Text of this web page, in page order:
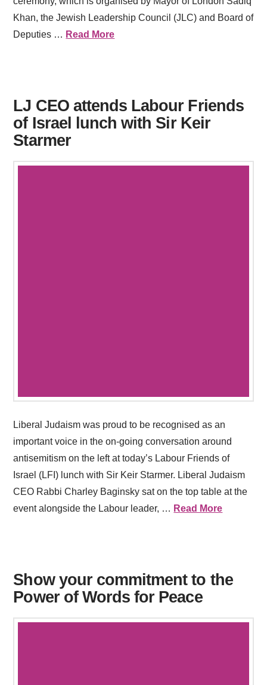
Khan, the Jewish Leadership Council (JLC) and Board of
Deputies … Read More
LJ CEO attends Labour Friends
of Israel lunch with Sir Keir
Starmer
Liberal Judaism was proud to be recognised as an
important voice in the on-going conversation around
antisemitism on the left at today’s Labour Friends of
Israel (LFI) lunch with Sir Keir Starmer. Liberal Judaism
CEO Rabbi Charley Baginsky sat on the top table at the
event alongside the Labour leader, … Read More
Show your commitment to the
Power of Words for Peace